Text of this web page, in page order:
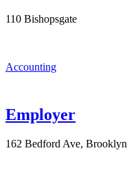
110 Bishopsgate
Accounting
Employer
162 Bedford Ave, Brooklyn